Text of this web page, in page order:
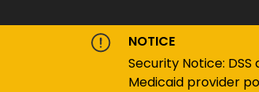
NOTICE
Security Notice:
Medicaid provider